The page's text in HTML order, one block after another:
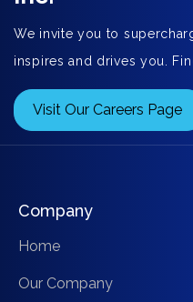
We invite you to
inspires and drives you.
Visit Our Careers Page
Company
Home
Our Company